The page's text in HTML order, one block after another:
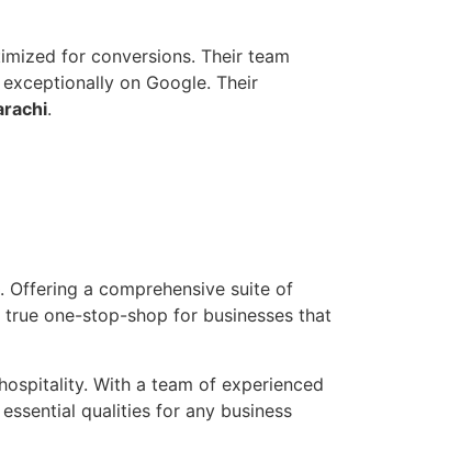
for conversions. Their team
on Google. Their
.
Offering a comprehensive suite of
one-stop-shop for businesses that
With a team of experienced
qualities for any business